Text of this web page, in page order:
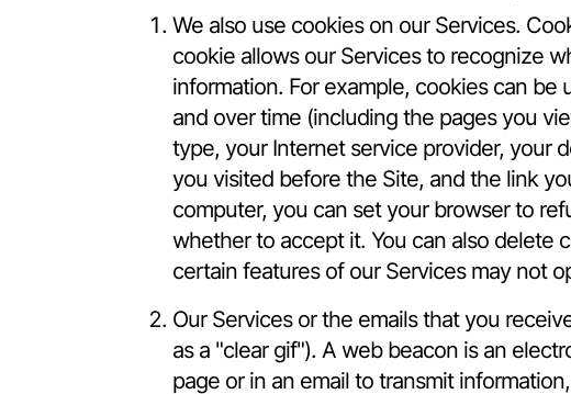
We also use cookies on our Services.
cookie allows our Services to recognize
information. For example, cookies can
and over time (including the pages you
type, your Internet service provider, your
you visited before the Site, and the link
computer, you can set your browser to
whether to accept it. You can also delete
certain features of our Services may not
Our Services or the emails that you
as a "clear gif"). A web beacon is an
page or in an email to transmit